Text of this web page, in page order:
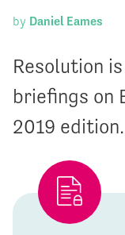
by Daniel Eames
Resolution
briefings on
2019 edition.